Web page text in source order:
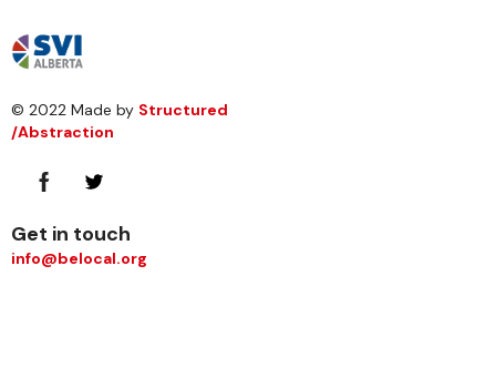
© 2022 Made by Structured
/Abstraction
Get in touch
info@belocal.org